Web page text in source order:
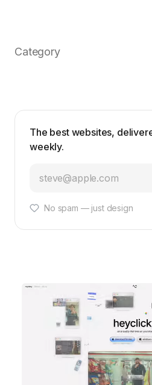
Category
The best websites,
weekly.
No spam — just design